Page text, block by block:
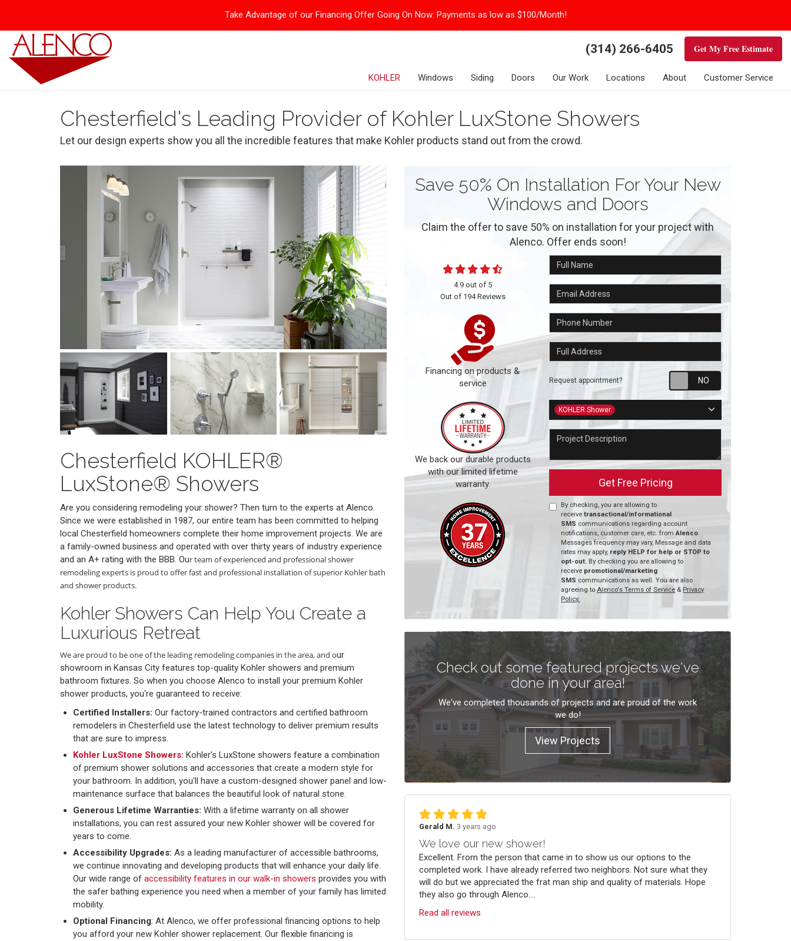
Take Advantage of our Financing Offer Going On Now: Payments as low as $100/Month!
(314) 266-6405 Get My Free Estimate
KOHLER Windows Siding Doors Our Work Locations About Customer Service
Chesterfield's Leading Provider of Kohler LuxStone Showers
Let our design experts show you all the incredible features that make Kohler products stand out from the crowd.
Chesterfield KOHLER®
LuxStone® Showers
Are you considering remodeling your shower? Then turn to the experts at Alenco.
Since we were established in 1987, our entire team has been committed to helping
local Chesterfield homeowners complete their home improvement projects. We are
a family-owned business and operated with over thirty years of industry experience
and an A+ rating with the BBB. Our team of experienced and professional shower
remodeling experts is proud to offer fast and professional installation of superior Kohler bath
and shower products.
Kohler Showers Can Help You Create a
Luxurious Retreat
We are proud to be one of the leading remodeling companies in the area, and our
showroom in Kansas City features top-quality Kohler showers and premium
bathroom fixtures. So when you choose Alenco to install your premium Kohler
shower products, you're guaranteed to receive:
Certified Installers: Our factory-trained contractors and certified bathroom
remodelers in Chesterfield use the latest technology to deliver premium results
that are sure to impress.
Kohler LuxStone Showers: Kohler's LuxStone showers feature a combination
of premium shower solutions and accessories that create a modern style for
your bathroom. In addition, you'll have a custom-designed shower panel and low-
maintenance surface that balances the beautiful look of natural stone.
Generous Lifetime Warranties: With a lifetime warranty on all shower
installations, you can rest assured your new Kohler shower will be covered for
years to come.
Accessibility Upgrades: As a leading manufacturer of accessible bathrooms,
we continue innovating and developing products that will enhance your daily life.
Our wide range of accessibility features in our walk-in showers provides you with
the safer bathing experience you need when a member of your family has limited
mobility.
Optional Financing: At Alenco, we offer professional financing options to help
you afford your new Kohler shower replacement. Our flexible financing is
Save 50% On Installation For Your New
Windows and Doors
Claim the offer to save 50% on installation for your project with
Alenco. Offer ends soon!
Full Name
Email Address
Phone Number
Full Address
Request appointment? Request
Project Type
KOHLER Shower
Project Description
Get Free Pricing
By checking, you are allowing to
receivetransactional/informational
SMS communications regarding account
notifications, customer care, etc. fromAlenco.
Messages frequency may vary, Message and data
rates may apply, reply HELP for help or STOP to
opt-out. By checking you are allowing to
receive promotional/marketing
SMS communications as well. You are also
agreeing toAlenco's Terms of Service & Privacy
Policy.
4.9out of 5
Out of 194Reviews
Financing on products &
service
We back our durable products
with our limited lifetime
warranty.
Check out some featured projects we've
done in your area!
We've completed thousands of projects and are proud of the work
we do!
View Projects
Gerald M. 3 years ago
We love our new shower!
Excellent. From the person that came in to show us our options to the
completed work. I have already referred two neighbors. Not sure what they
will do but we appreciated the frat man ship and quality of materials. Hope
they also go through Alenco....
Read all reviews